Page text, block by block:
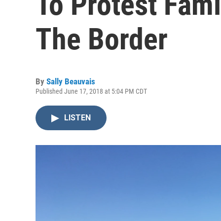
The Border
By Sally Beauvais
Published June 17, 2018 at 5:04 PM CDT
LISTEN